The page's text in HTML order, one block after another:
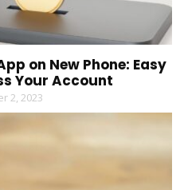
on New Phone: Easy
Your Account
2, 2023